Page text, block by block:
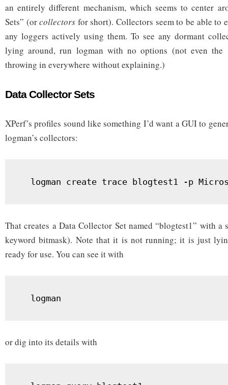
an entirely different mechanism, which seems to center
Sets” (orcollectors for short). Collectors seem to be able to
any loggers actively using them. To see any dormant
lying around, run logman with no options (not even the
throwing in everywhere without explaining.)
Data Collector Sets
XPerf’s profiles sound like something I’d want a GUI to
logman’s collectors:
logman create trace blogtest1 -p
That creates a Data Collector Set named “blogtest1” with a
keyword bitmask). Note that it is not running; it is just
ready for use. You can see it with
  logman
or dig into its details with